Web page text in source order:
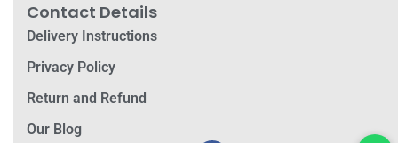
Contact Details
Delivery Instructions
Privacy Policy
Return and Refund
Our Blog